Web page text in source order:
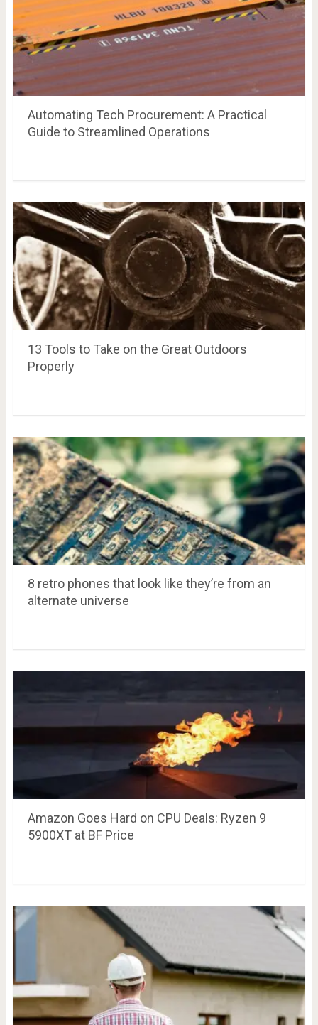
Automating Tech Procurement: A Practical
Guide to Streamlined Operations
13 Tools to Take on the Great Outdoors
Properly
8 retro phones that look like they’re from an
alternate universe
Amazon Goes Hard on CPU Deals: Ryzen 9
5900XT at BF Price